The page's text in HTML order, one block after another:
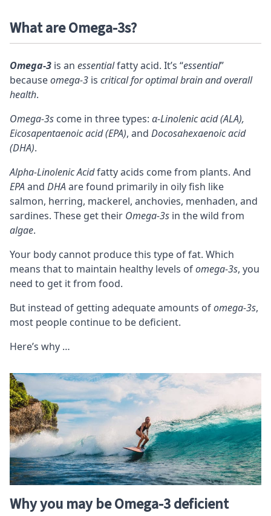
What are Omega-3s?
Omega-3 is an essentialfatty acid. It’s “essential”
becauseomega-3 is critical for optimal brain and overall
health.
Omega-3s come in three types: α-Linolenic acid (ALA),
Eicosapentaenoic acid (EPA), and Docosahexaenoic acid
(DHA).
Alpha-Linolenic Acidfatty acids come from plants. And
EPAand DHAare found primarily in oily fish like
salmon, herring, mackerel, anchovies, menhaden, and
sardines. These get their Omega-3s in the wild from
algae.
Your body cannot produce this type of fat. Which
means that to maintain healthy levels ofomega-3s, you
need to get it from food.
But instead of getting adequate amounts ofomega-3s,
most people continue to be deficient.
Here’s why …
Why you may be Omega-3 deficient